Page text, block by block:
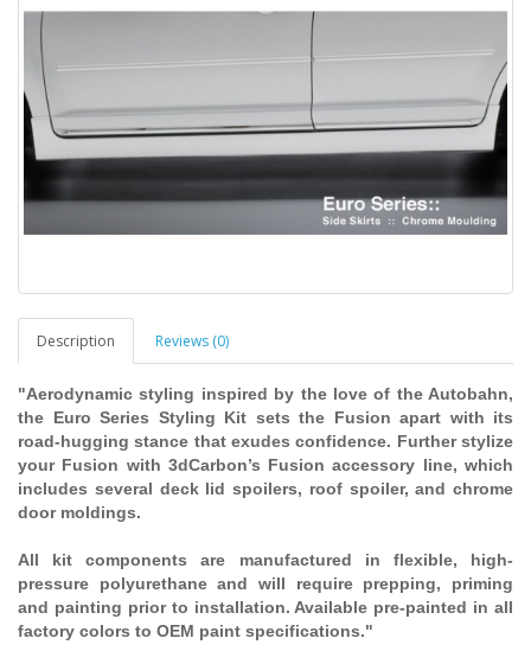
Description Reviews (0)
"Aerodynamic styling inspired by the love of the Autobahn,
the Euro Series Styling Kit sets the Fusion apart with its
road-hugging stance that exudes confidence. Further stylize
your Fusion with 3dCarbon’s Fusion accessory line, which
includes several deck lid spoilers, roof spoiler, and chrome
door moldings.
All kit components are manufactured in flexible, high-
pressure polyurethane and will require prepping, priming
and painting prior to installation. Available pre-painted in all
factory colors to OEM paint specifications."